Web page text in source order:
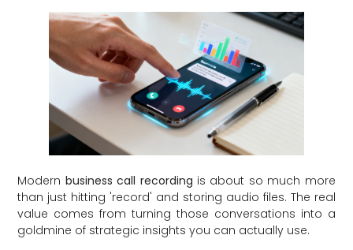
Modern business call recording is about so much more
than just hitting 'record' and storing audio files. The real
value comes from turning those conversations into a
goldmine of strategic insights you can actually use.